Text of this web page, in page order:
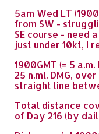
5am Wed LT
from SW -
SE course - need
just under 10kt, I
1900GMT (= 5
25 n.ml. DMG,
straight line
Total distance
of Day 216 (by